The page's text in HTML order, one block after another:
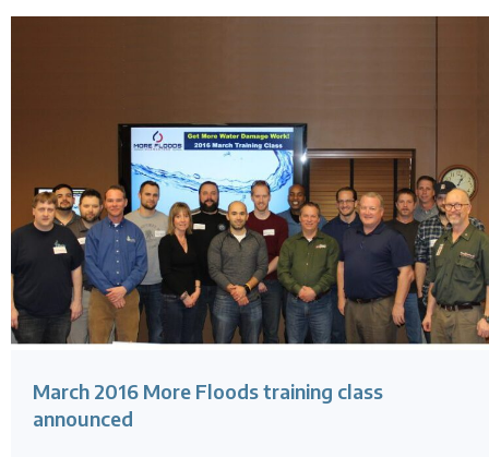
March 2016 More Floods training class
announced